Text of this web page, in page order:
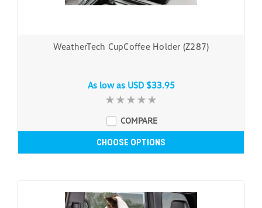
WeatherTech CupCoffee Holder (Z287)
As low as USD $33.95
COMPARE
CHOOSE OPTIONS